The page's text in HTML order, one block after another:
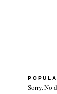
Sorry. No